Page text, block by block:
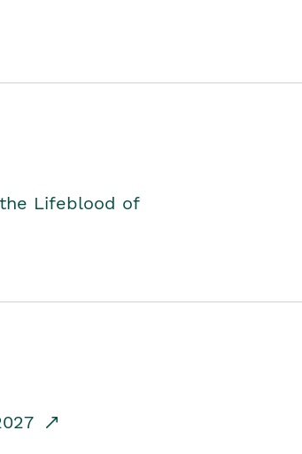
Lifeblood of